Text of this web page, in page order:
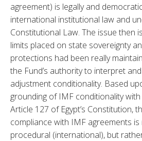
agreement) is legally and
international institutional law and
Constitutional Law. The issue then
limits placed on state sovereignty
protections had been really
the Fund’s authority to interpret
adjustment conditionality. Based
grounding of IMF conditionality
Article 127 of Egypt’s Constitution,
compliance with IMF agreements
procedural (international), but